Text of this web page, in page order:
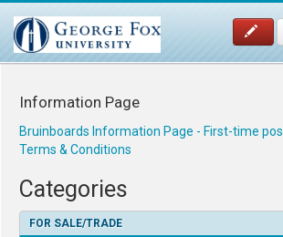
Information Page
Bruinboards Information Page - First-time
Terms & Conditions
Categories
FOR SALE/TRADE